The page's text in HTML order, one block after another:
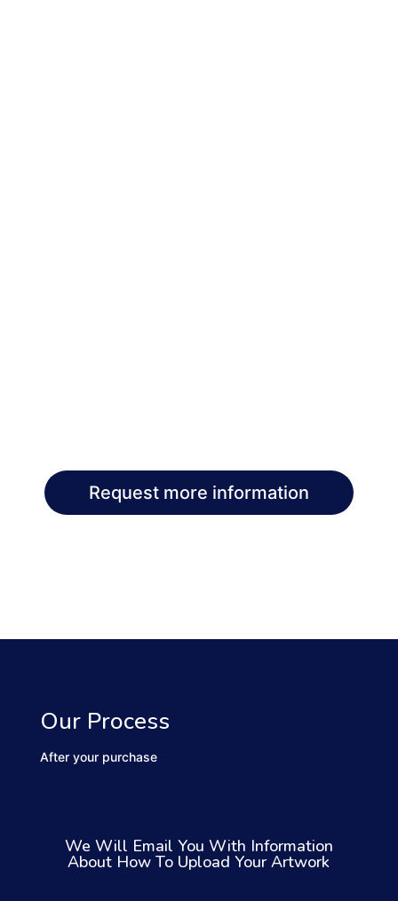
Request more information
Our Process
After your purchase
We Will Email You With Information
About How To Upload Your Artwork